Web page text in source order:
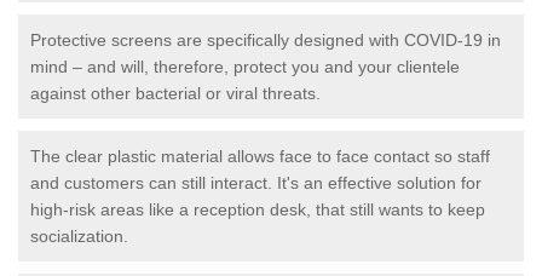
Protective screens are specifically designed with COVID-19 in
mind – and will, therefore, protect you and your clientele
against other bacterial or viral threats.
The clear plastic material allows face to face contact so staff
and customers can still interact. It's an effective solution for
high-risk areas like a reception desk, that still wants to keep
socialization.